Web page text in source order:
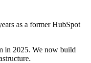
as a former HubSpot
in 2025. We now build